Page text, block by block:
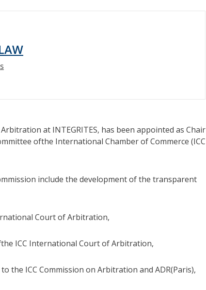
at INTEGRITES, has been appointed as Chair
ofthe International Chamber of Commerce (ICC
include the development of the transparent
Court of Arbitration,
ICC International Court of Arbitration,
the ICC Commission on Arbitration and ADR(Paris),